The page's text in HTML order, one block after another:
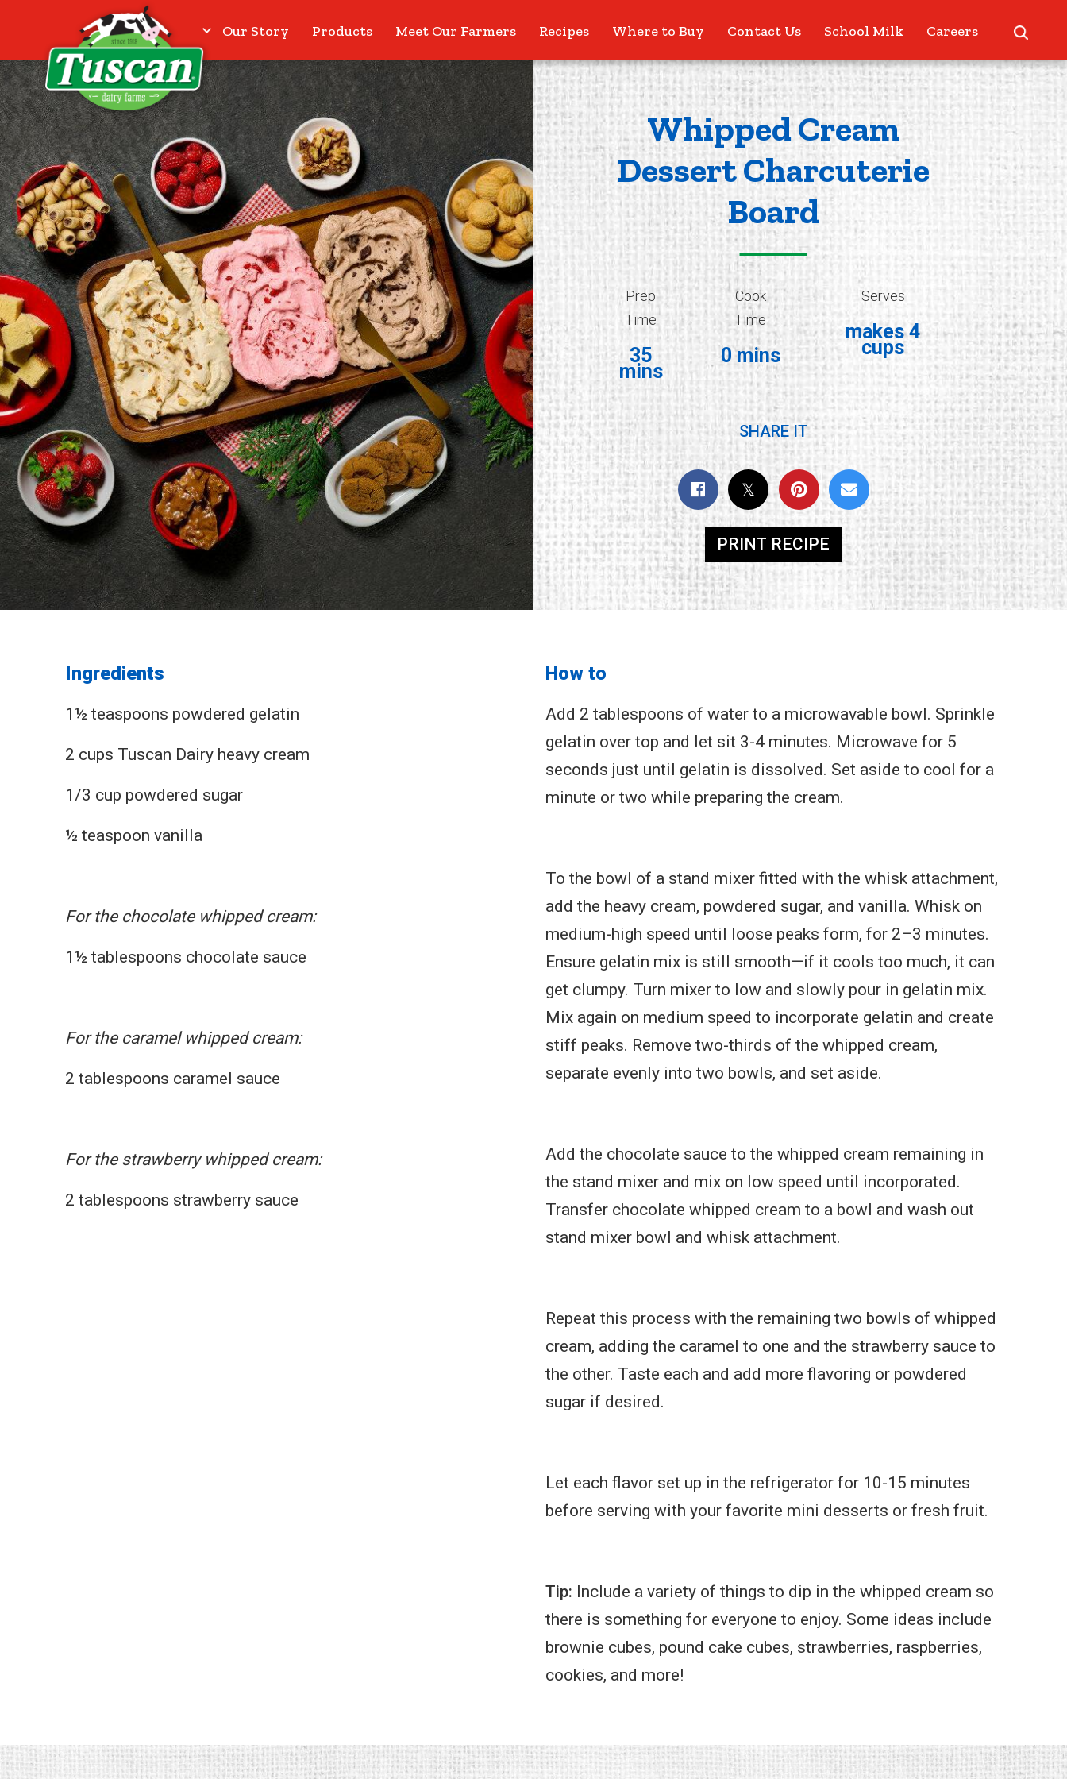
Our Story Products Meet Our Farmers Recipes Where to Buy Contact Us School Milk Careers
Whipped Cream
Dessert Charcuterie
Board
Prep
Time
35
mins
Cook
Time
0 mins
Serves
makes 4
cups
SHARE IT
PRINT RECIPE
Ingredients
1½ teaspoons powdered gelatin
2 cups Tuscan Dairy heavy cream
1/3 cup powdered sugar
½ teaspoon vanilla
For the chocolate whipped cream:
1½ tablespoons chocolate sauce
For the caramel whipped cream:
2 tablespoons caramel sauce
For the strawberry whipped cream:
2 tablespoons strawberry sauce
How to
Add 2 tablespoons of water to a microwavable bowl. Sprinkle
gelatin over top and let sit 3-4 minutes. Microwave for 5
seconds just until gelatin is dissolved. Set aside to cool for a
minute or two while preparing the cream.
To the bowl of a stand mixer fitted with the whisk attachment,
add the heavy cream, powdered sugar, and vanilla. Whisk on
medium-high speed until loose peaks form, for 2–3 minutes.
Ensure gelatin mix is still smooth—if it cools too much, it can
get clumpy. Turn mixer to low and slowly pour in gelatin mix.
Mix again on medium speed to incorporate gelatin and create
stiff peaks. Remove two-thirds of the whipped cream,
separate evenly into two bowls, and set aside.
Add the chocolate sauce to the whipped cream remaining in
the stand mixer and mix on low speed until incorporated.
Transfer chocolate whipped cream to a bowl and wash out
stand mixer bowl and whisk attachment.
Repeat this process with the remaining two bowls of whipped
cream, adding the caramel to one and the strawberry sauce to
the other. Taste each and add more flavoring or powdered
sugar if desired.
Let each flavor set up in the refrigerator for 10-15 minutes
before serving with your favorite mini desserts or fresh fruit.
Tip: Include a variety of things to dip in the whipped cream so
there is something for everyone to enjoy. Some ideas include
brownie cubes, pound cake cubes, strawberries, raspberries,
cookies, and more!